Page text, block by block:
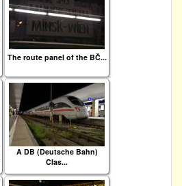
The route panel of the BČ...
A DB (Deutsche Bahn)
Clas...